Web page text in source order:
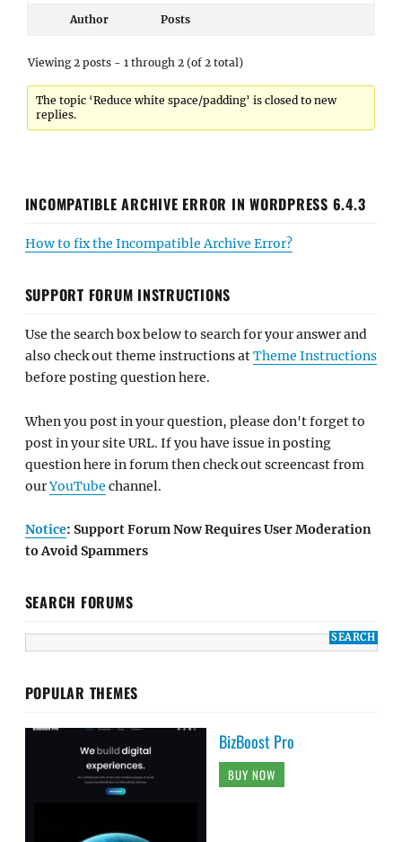
Author Posts
Viewing 2 posts - 1 through 2 (of 2 total)
The topic ‘Reduce white space/padding’ is closed to new
replies.
INCOMPATIBLE ARCHIVE ERROR IN WORDPRESS 6.4.3
How to fix the Incompatible Archive Error?
SUPPORT FORUM INSTRUCTIONS
Use the search box below to search for your answer and
also check out theme instructions atTheme Instructions
before posting question here.
When you post in your question, please don't forget to
post in your site URL. If you have issue in posting
question here in forum then check out screencast from
ourYouTube channel.
Notice: Support Forum Now Requires User Moderation
to Avoid Spammers
SEARCH FORUMS
POPULAR THEMES
BizBoost Pro
BUY NOW